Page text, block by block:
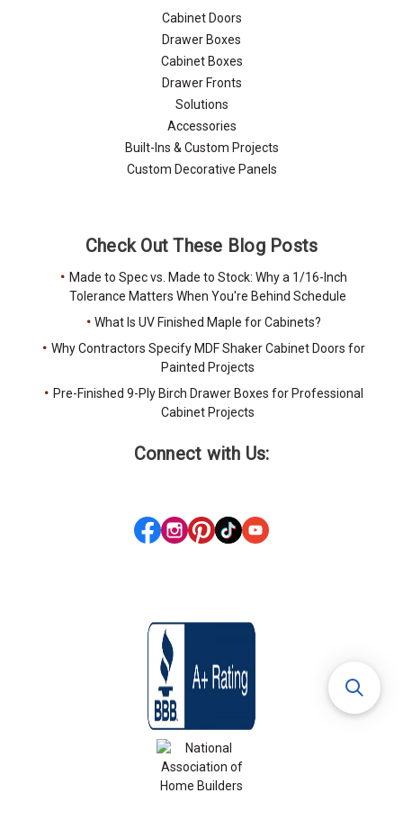
Cabinet Doors
Drawer Boxes
Cabinet Boxes
Drawer Fronts
Solutions
Accessories
Built-Ins & Custom Projects
Custom Decorative Panels
Check Out These Blog Posts
Made to Spec vs. Made to Stock: Why a 1/16-Inch
Tolerance Matters When You're Behind Schedule
What Is UV Finished Maple for Cabinets?
Why Contractors Specify MDF Shaker Cabinet Doors for
Painted Projects
Pre-Finished 9-Ply Birch Drawer Boxes for Professional
Cabinet Projects
Connect with Us: